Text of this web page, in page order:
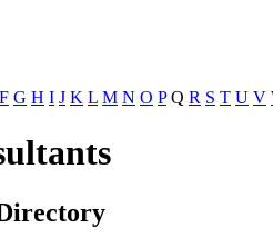
F G H I J K L M N O P Q R S T U V